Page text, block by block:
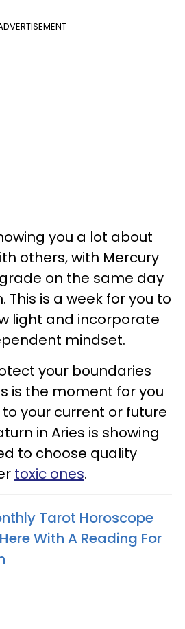
you a lot about
others, with Mercury
on the same day
This is a week for you to
light and incorporate
mindset.
your boundaries
is the moment for you
your current or future
in Aries is showing
to choose quality
toxic ones.
Tarot Horoscope
With A Reading For